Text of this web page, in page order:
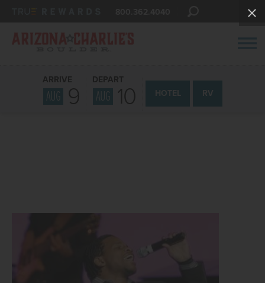
ARRIVE
AUG 9
DEPART
AUG 10 HOTEL RV